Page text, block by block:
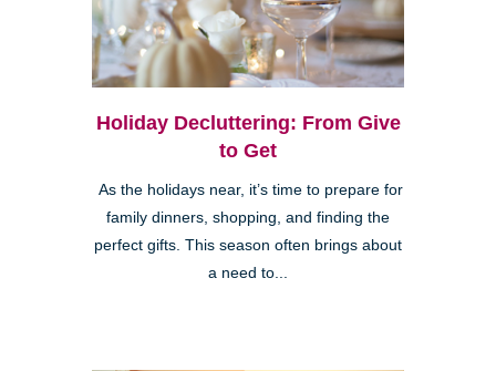
Holiday Decluttering: From Give
to Get
As the holidays near, it’s time to prepare for
family dinners, shopping, and finding the
perfect gifts. This season often brings about
a need to...